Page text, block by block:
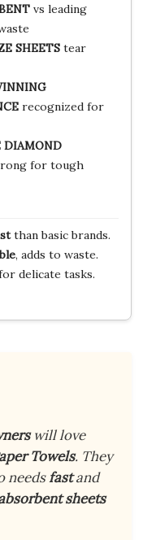
vs leading
SHEETStear
recognized for
DIAMOND
for tough
than basic brands.
, adds to waste.
delicate tasks.
will love
Towels. They
needsfastand
sheets